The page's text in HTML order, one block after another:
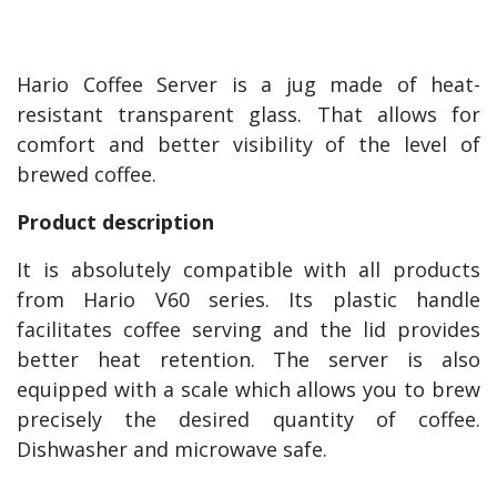
Hario Coffee Server is a jug made of heat-
resistant transparent glass. That allows for
comfort and better visibility of the level of
brewed coffee.
Product description
It is absolutely compatible with all products
from Hario V60 series. Its plastic handle
facilitates coffee serving and the lid provides
better heat retention. The server is also
equipped with a scale which allows you to brew
precisely the desired quantity of coffee.
Dishwasher and microwave safe.